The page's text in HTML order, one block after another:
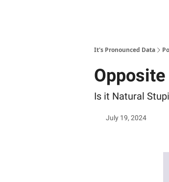
It's Pronounced Data
Is it Natural
July 19, 2024